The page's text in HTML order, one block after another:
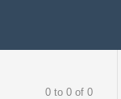
0 to 0 of 0